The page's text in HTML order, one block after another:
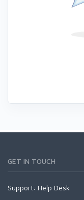
GET IN TOUCH
Support: Help Desk